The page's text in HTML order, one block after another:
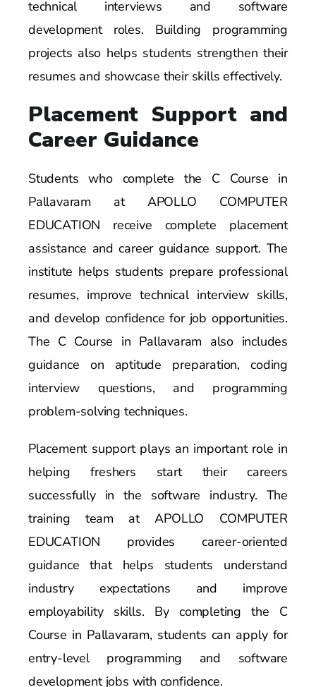
technical interviews and software
development roles. Building programming
projects also helps students strengthen their
resumes and showcase their skills effectively.
Placement Support and
Career Guidance
Students who complete the C Course in
Pallavaram at APOLLO COMPUTER
EDUCATION receive complete placement
assistance and career guidance support. The
institute helps students prepare professional
resumes, improve technical interview skills,
and develop confidence for job opportunities.
The C Course in Pallavaram also includes
guidance on aptitude preparation, coding
interview questions, and programming
problem-solving techniques.
Placement support plays an important role in
helping freshers start their careers
successfully in the software industry. The
training team at APOLLO COMPUTER
EDUCATION provides career-oriented
guidance that helps students understand
industry expectations and improve
employability skills. By completing the C
Course in Pallavaram, students can apply for
entry-level programming and software
development jobs with confidence.